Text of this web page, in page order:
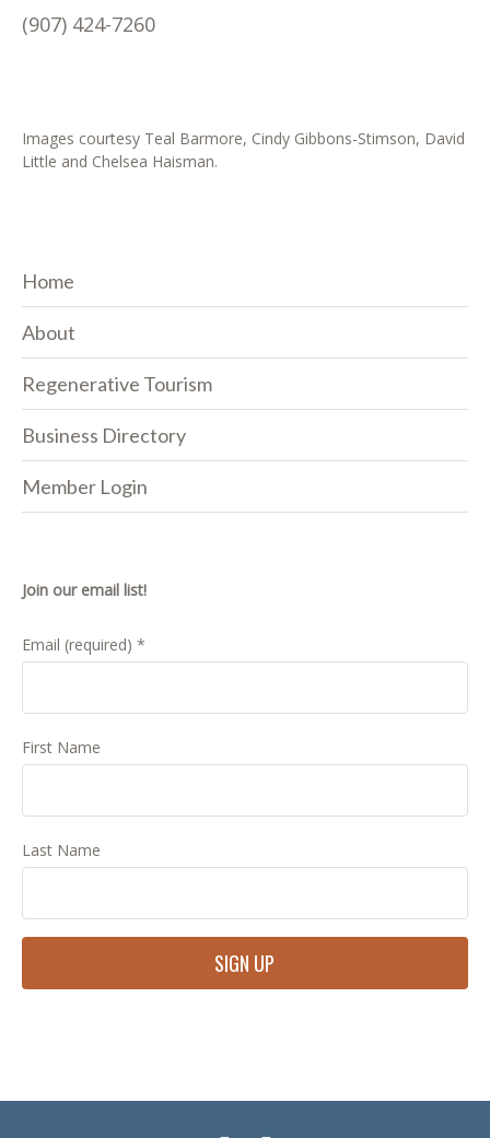
(907) 424-7260
Images courtesy Teal Barmore, Cindy Gibbons-Stimson, David
Little and Chelsea Haisman.
Home
About
Regenerative Tourism
Business Directory
Member Login
Join our email list!
Email (required)*
First Name
Last Name